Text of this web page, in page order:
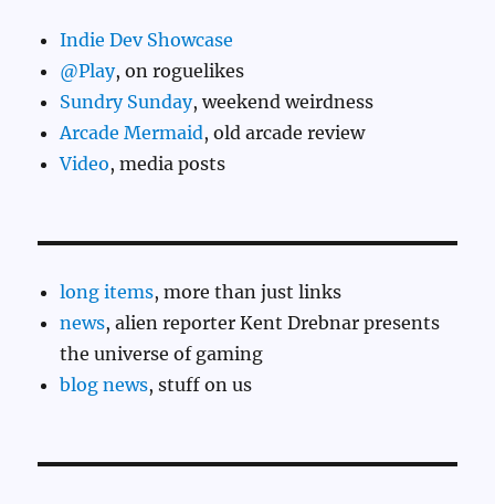
Indie Dev Showcase
@Play, on roguelikes
Sundry Sunday, weekend weirdness
Arcade Mermaid, old arcade review
Video, media posts
long items, more than just links
news, alien reporter Kent Drebnar presents
the universe of gaming
blog news, stuff on us